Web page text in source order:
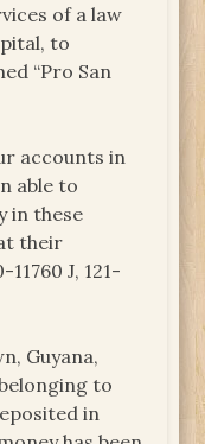
of a law
to
“Pro San
accounts in
able to
in these
their
J, 121-
Guyana,
to
in